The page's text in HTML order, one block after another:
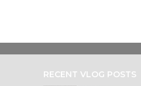
RECENT VLOG POSTS